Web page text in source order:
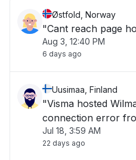
Østfold, Norway
"Cant reach page
Aug 3, 12:40 PM
6 days ago
Uusimaa, Finland
"Visma hosted
connection error
Jul 18, 3:59 AM
22 days ago